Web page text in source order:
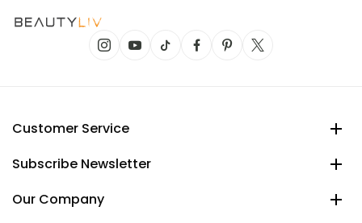
Customer Service
Subscribe Newsletter
Our Company